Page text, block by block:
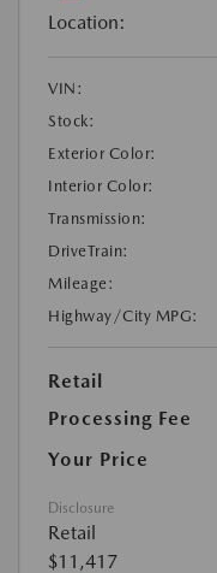
Location:
VIN:
Stock:
Exterior Color:
Interior Color:
Transmission:
DriveTrain:
Mileage:
Highway/City MPG:
Retail
Processing Fee
Your Price
Disclosure
Retail
$11,417